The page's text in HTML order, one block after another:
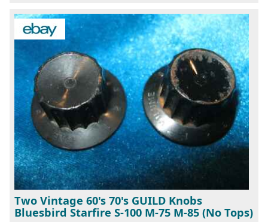
Two Vintage 60's 70's GUILD Knobs
Bluesbird Starfire S-100 M-75 M-85 (No Tops)